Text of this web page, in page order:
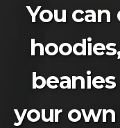
You
your own